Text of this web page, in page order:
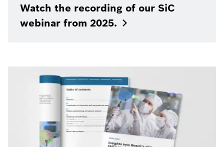
Watch the recording of our SiC
webinar from 2025.